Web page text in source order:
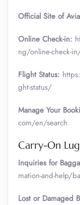
Official Site of
Online Check-in:
ng/online-check-
Flight Status:
ght-status/
Manage Your
com/en/search
Carry-On
Inquiries for
mation-and-help/
Lost or Damaged